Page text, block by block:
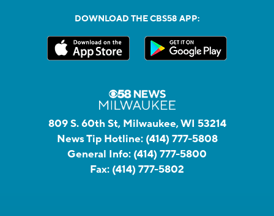
DOWNLOAD THE CBS58 APP:
809 S. 60th St, Milwaukee, WI 53214
News Tip Hotline: (414) 777-5808
General Info: (414) 777-5800
Fax: (414) 777-5802